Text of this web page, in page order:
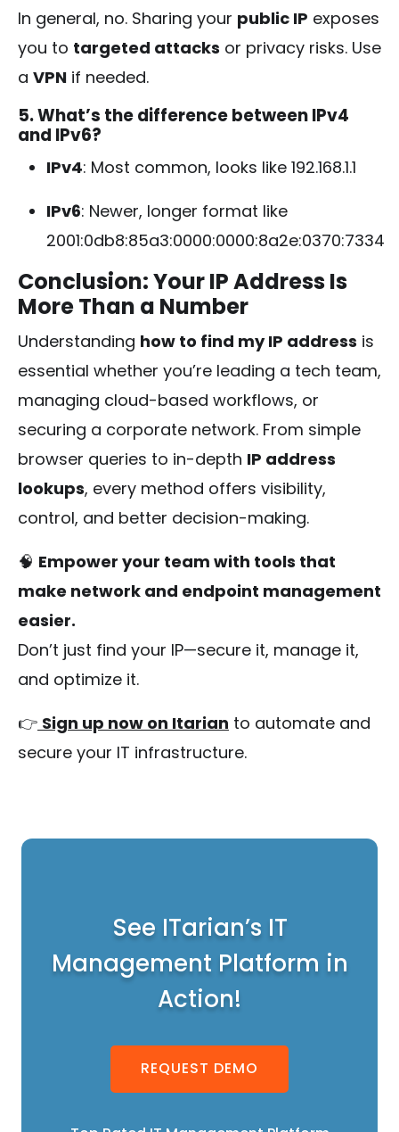
In general, no. Sharing your public IP exposes
you to targeted attacks or privacy risks. Use
a VPN if needed.
5. What’s the difference between IPv4
and IPv6?
IPv4: Most common, looks like 192.168.1.1
IPv6: Newer, longer format like
2001:0db8:85a3:0000:0000:8a2e:0370:7334
Conclusion: Your IP Address Is
More Than a Number
Understanding how to find my IP address is
essential whether you’re leading a tech team,
managing cloud-based workflows, or
securing a corporate network. From simple
browser queries to in-depth IP address
lookups, every method offers visibility,
control, and better decision-making.
🧠 Empower your team with tools that
make network and endpoint management
easier.
Don’t just find your IP—secure it, manage it,
and optimize it.
👉 Sign up now on Itarian to automate and
secure your IT infrastructure.
See ITarian’s IT
Management Platform in
Action!
REQUEST DEMO